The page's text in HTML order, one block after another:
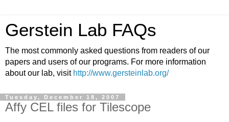
Gerstein Lab FAQs
The most commonly asked questions from readers of our
papers and users of our programs. For more information
about our lab, visit http://www.gersteinlab.org/
Tuesday, December 18, 2007
Affy CEL files for Tilescope